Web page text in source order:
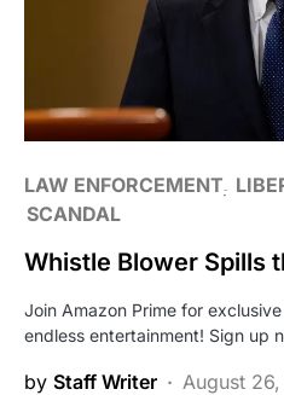
LAW ENFORCEMENT
SCANDAL
Whistle Blower Spills
Join Amazon Prime for
endless entertainment! Sign up
by Staff Writer August